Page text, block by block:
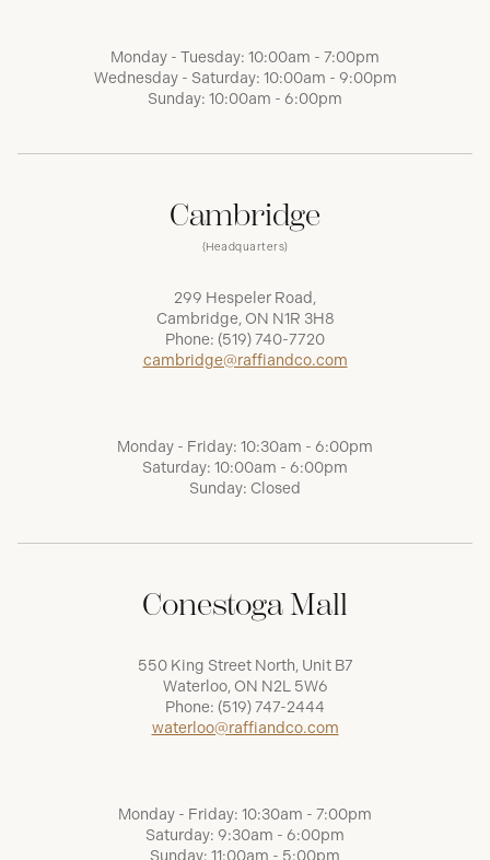
Monday - Tuesday: 10:00am - 7:00pm
Wednesday - Saturday: 10:00am - 9:00pm
Sunday: 10:00am - 6:00pm
Cambridge
(Headquarters)
299 Hespeler Road,
Cambridge, ON N1R 3H8
Phone: (519) 740-7720
cambridge@raffiandco.com
Monday - Friday: 10:30am - 6:00pm
Saturday: 10:00am - 6:00pm
Sunday: Closed
Conestoga Mall
550 King Street North, Unit B7
Waterloo, ON N2L 5W6
Phone: (519) 747-2444
waterloo@raffiandco.com
Monday - Friday: 10:30am - 7:00pm
Saturday: 9:30am - 6:00pm